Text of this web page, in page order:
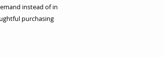
instead of in
purchasing